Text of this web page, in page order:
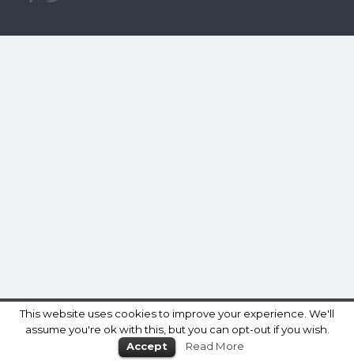
This website uses cookies to improve your experience. We'll
assume you're ok with this, but you can opt-out if you wish.
Accept
Read More